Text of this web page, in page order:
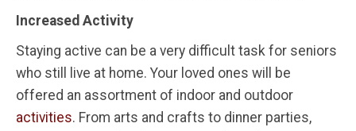
Increased Activity
Staying active can be a very difficult task for seniors
who still live at home. Your loved ones will be
offered an assortment of indoor and outdoor
activities. From arts and crafts to dinner parties,